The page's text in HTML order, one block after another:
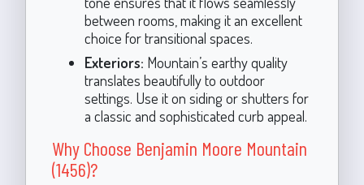
between rooms, making it an excellent
choice for transitional spaces.
Exteriors: Mountain’s earthy quality
translates beautifully to outdoor
settings. Use it on siding or shutters for
a classic and sophisticated curb appeal.
Why Choose Benjamin Moore Mountain
(1456)?